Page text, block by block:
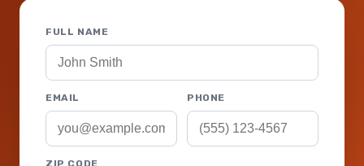
FULL NAME
EMAIL PHONE
ZIP CODE